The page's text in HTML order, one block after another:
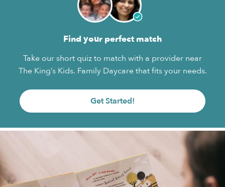
Find your perfect match
Take our short quiz to match with a provider near
The King’s Kids. Family Daycare that fits your needs.
Get Started!